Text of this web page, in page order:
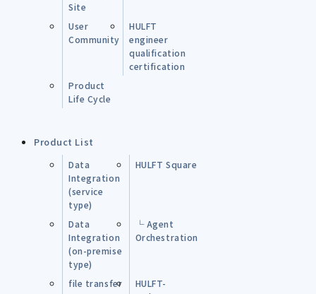
Site
User
Community
HULFT
engineer
qualification
certification
Product
Life Cycle
Product List
Data
Integration
(service
type)
HULFT Square
Data
Integration
(on-premise
type)
└ Agent
Orchestration
file transfer
HULFT-